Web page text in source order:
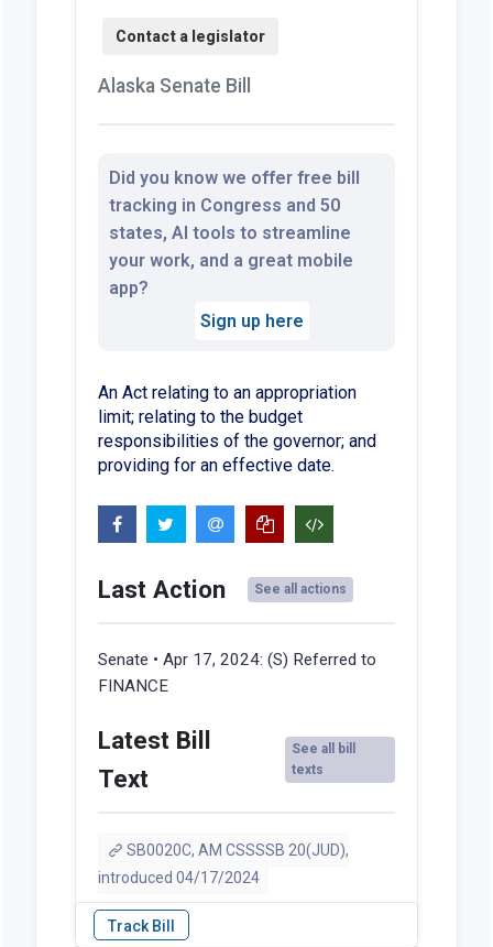
Alaska Senate Bill
Did you know we offer free bill
tracking in Congress and 50
states, AI tools to streamline
your work, and a great mobile
app?
Sign up here
An Act relating to an appropriation
limit; relating to the budget
responsibilities of the governor; and
providing for an effective date.
Last Action See all actions
Senate • Apr 17, 2024: (S) Referred to
FINANCE
Latest Bill
Text
See all bill
texts
SB0020C, AM CSSSSB 20(JUD),
introduced 04/17/2024